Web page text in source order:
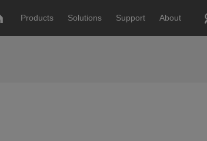
Products Solutions Support About